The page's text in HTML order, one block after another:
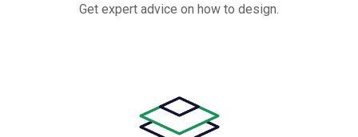
Get expert advice on how to design.